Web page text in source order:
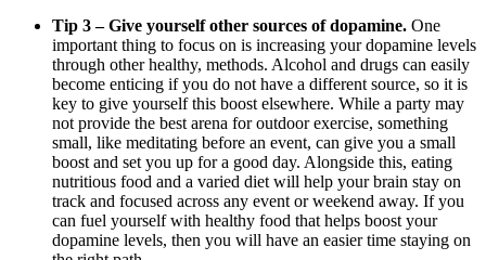
Tip 3 – Give yourself other sources of dopamine. One
important thing to focus on is increasing your dopamine levels
through other healthy, methods. Alcohol and drugs can easily
become enticing if you do not have a different source, so it is
key to give yourself this boost elsewhere. While a party may
not provide the best arena for outdoor exercise, something
small, like meditating before an event, can give you a small
boost and set you up for a good day. Alongside this, eating
nutritious food and a varied diet will help your brain stay on
track and focused across any event or weekend away. If you
can fuel yourself with healthy food that helps boost your
dopamine levels, then you will have an easier time staying on